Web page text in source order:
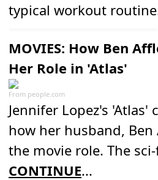
typical workout
MOVIES: How Ben
Her Role in 'Atlas'
From people.com
Jennifer Lopez's 'Atlas'
how her husband,
the movie role. The
CONTINUE...